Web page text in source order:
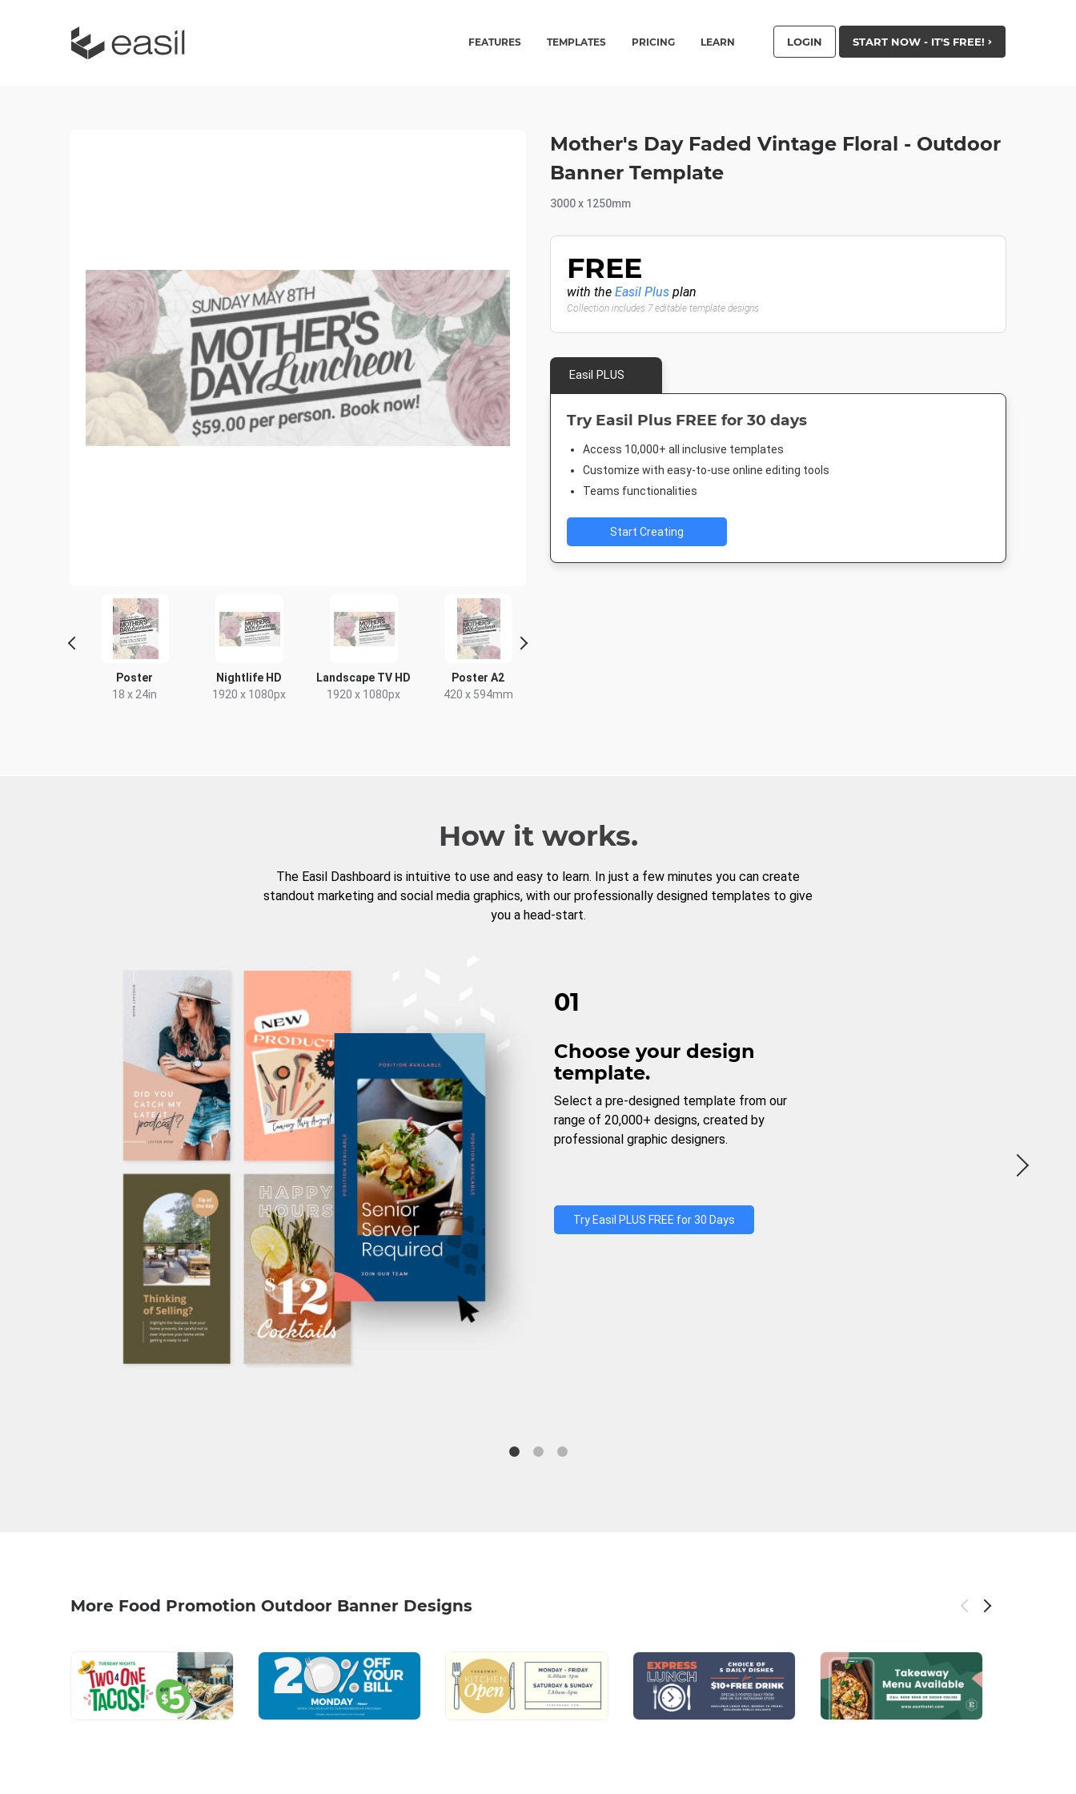
FEATURES TEMPLATES PRICING LEARN LOGIN START NOW - IT'S FREE!
Poster
18 x 24in
Nightlife HD
1920 x 1080px
Landscape TV HD
1920 x 1080px
Poster A2
420 x 594mm
Mother's Day Faded Vintage Floral - Outdoor
Banner Template
3000 x 1250mm
FREE
with the Easil Plus plan
Collection includes 7 editable template designs
Easil PLUS
Try Easil Plus FREE for 30 days
Access 10,000+ all inclusive templates
Customize with easy-to-use online editing tools
Teams functionalities
Start Creating
How it works.
The Easil Dashboard is intuitive to use and easy to learn. In just a few minutes you can create
standout marketing and social media graphics, with our professionally designed templates to give
you a head-start.
01
Choose your design
template.
Select a pre-designed template from our
range of 20,000+ designs, created by
professional graphic designers.
Try Easil PLUS FREE for 30 Days
More Food Promotion Outdoor Banner Designs